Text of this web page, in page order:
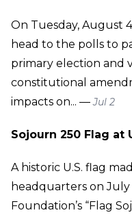
On Tuesday, August
head to the polls to
primary election and
constitutional
impacts on... —Jul 2
Sojourn 250 Flag at
A historic U.S. flag
headquarters on July
Foundation’s “Flag